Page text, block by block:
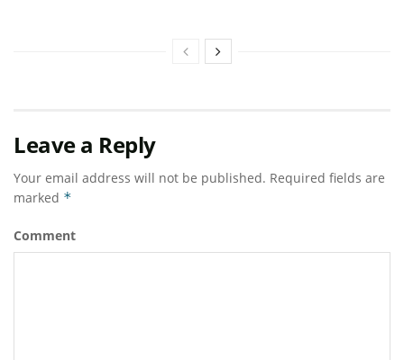
Leave a Reply
Your email address will not be published. Required fields are
marked *
Comment